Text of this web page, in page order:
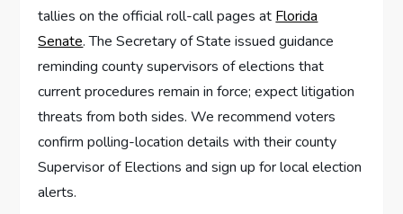
tallies on the official roll-call pages atFlorida
Senate. The Secretary of State issued guidance
reminding county supervisors of elections that
current procedures remain in force; expect litigation
threats from both sides. We recommend voters
confirm polling-location details with their county
Supervisor of Elections and sign up for local election
alerts.